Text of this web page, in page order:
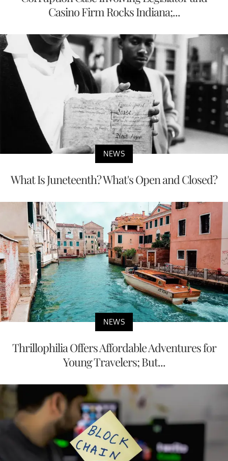
Casino Firm Rocks Indiana;...
NEWS
What Is Juneteenth? What's Open and Closed?
NEWS
Thrillophilia Offers Affordable Adventures for
Young Travelers; But...